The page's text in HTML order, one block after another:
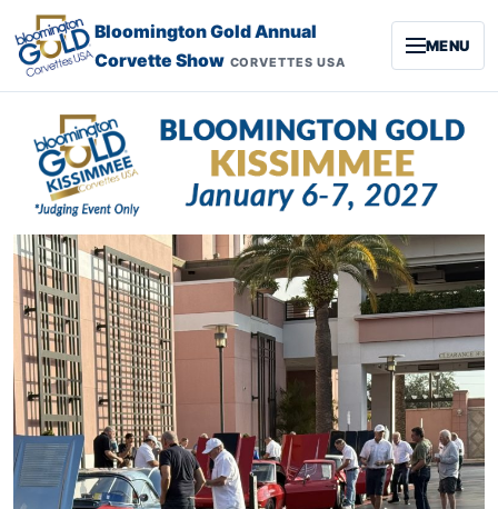
Skip to content
Bloomington Gold Annual
Corvette Show CORVETTES USA
MENU